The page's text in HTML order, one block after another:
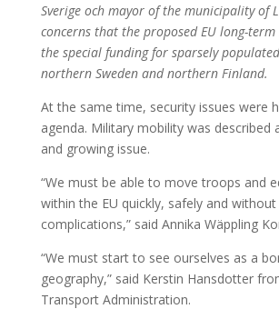
Sverige och mayor of the municipality of
concerns that the proposed EU long-term
the special funding for sparsely
northern Sweden and northern Finland.
At the same time, security issues were
agenda. Military mobility was described
and growing issue.
“We must be able to move troops and
within the EU quickly, safely and
complications,” said Annika Wäppling
“We must start to see ourselves as a
geography,” said Kerstin Hansdotter
Transport Administration.